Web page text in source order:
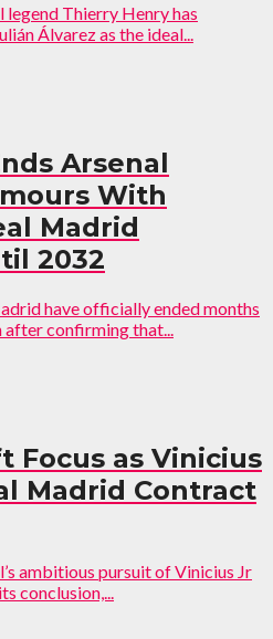
legend Thierry Henry has
Álvarez as the ideal...
Arsenal
With
Madrid
2032
have officially ended months
confirming that...
Focus as Vinicius
Madrid Contract
ambitious pursuit of Vinicius Jr
conclusion,...